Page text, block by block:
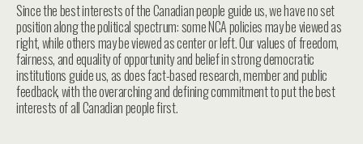
Since the best interests of the Canadian people guide us, we have no set
position along the political spectrum: some NCA policies may be viewed as
right, while others may be viewed as center or left. Our values of freedom,
fairness, and equality of opportunity and belief in strong democratic
institutions guide us, as does fact-based research, member and public
feedback, with the overarching and defining commitment to put the best
interests of all Canadian people first.